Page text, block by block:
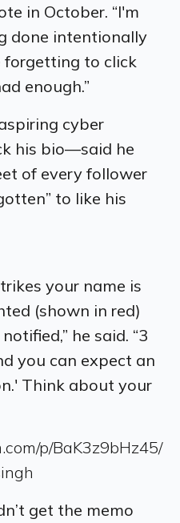
in October. “I'm
done intentionally
forgetting to click
enough.”
cyber
his bio—said he
of every follower
to like his
your name is
(shown in red)
he said. “3
you can expect an
Think about your
p/BaK3z9bHz45/
get the memo